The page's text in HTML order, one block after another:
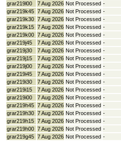
grar219l00
7 Aug 2026 Not Processed -
grar219k45 7 Aug 2026 Not Processed -
grar219k30 7 Aug 2026 Not Processed -
grar219k15 7 Aug 2026 Not Processed -
grar219k00 7 Aug 2026 Not Processed -
grar219j45
7 Aug 2026 Not Processed -
grar219j30
7 Aug 2026 Not Processed -
grar219j15
7 Aug 2026 Not Processed -
grar219j00
7 Aug 2026 Not Processed -
grar219i45
7 Aug 2026 Not Processed -
grar219i30
7 Aug 2026 Not Processed -
grar219i15
7 Aug 2026 Not Processed -
grar219i00
7 Aug 2026 Not Processed -
grar219h45 7 Aug 2026 Not Processed -
grar219h30 7 Aug 2026 Not Processed -
grar219h15 7 Aug 2026 Not Processed -
grar219h00 7 Aug 2026 Not Processed -
grar219g45 7 Aug 2026 Not Processed -